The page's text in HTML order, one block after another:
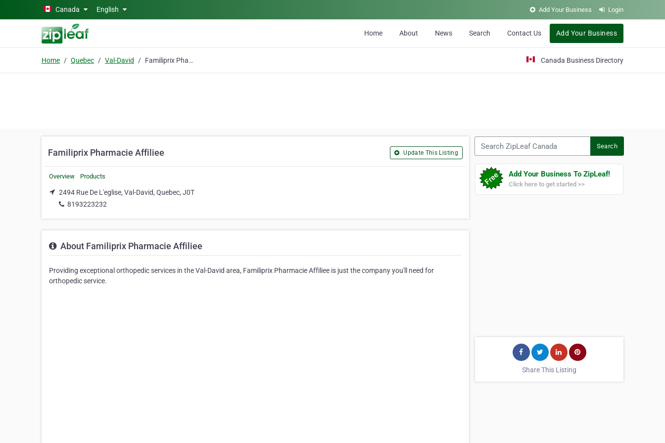
Skip to main contentCanada English Add Your Business Login
Home About News Search Contact Us Add Your Business
Home Quebec Val-David Familiprix Pharmacie Affiliee Canada Business Directory
Familiprix Pharmacie Affiliee Update This Listing
Overview Products
2494 Rue De L'eglise, Val-David, Quebec, J0T
8193223232
About Familiprix Pharmacie Affiliee
Providing exceptional orthopedic services in the Val-David area, Familiprix Pharmacie Affiliee is just the company you'll need for
orthopedic service.
Search
Add Your Business To ZipLeaf!
Click here to get started >>
Share This Listing